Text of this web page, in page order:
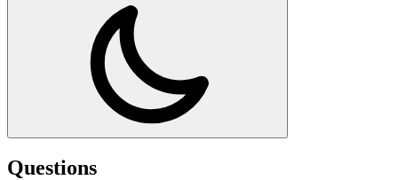
Questions